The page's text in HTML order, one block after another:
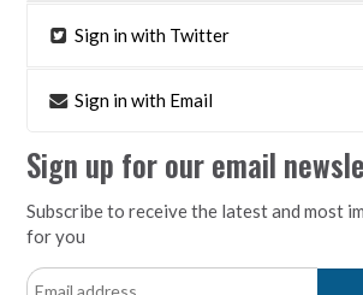
Sign in with Twitter
Sign in with Email
Sign up for our email
Subscribe to receive the latest and most
for you